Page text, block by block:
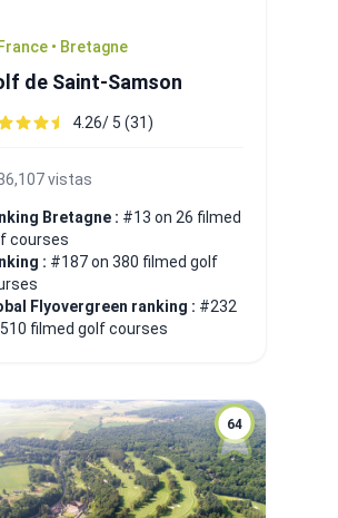
France • Bretagne
de Saint-Samson
4.26/ 5 (31)
vistas
Bretagne : #13 on 26 filmed
courses
: #187 on 380 filmed golf
Flyovergreen ranking : #232
filmed golf courses
64